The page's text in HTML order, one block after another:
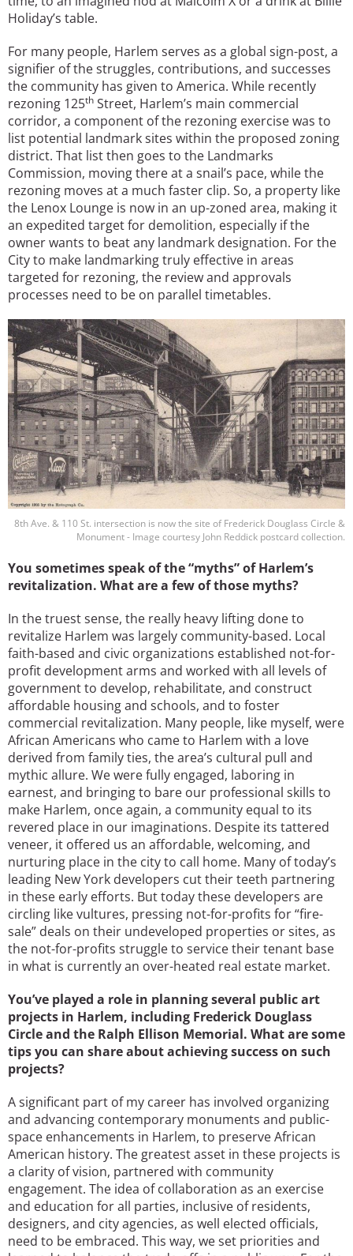
Holiday’s table.
For many people, Harlem serves as a global sign-post, a
signifier of the struggles, contributions, and successes
the community has given to America. While recently
rezoning 125th Street, Harlem’s main commercial
corridor, a component of the rezoning exercise was to
list potential landmark sites within the proposed zoning
district. That list then goes to the Landmarks
Commission, moving there at a snail’s pace, while the
rezoning moves at a much faster clip. So, a property like
the Lenox Lounge is now in an up-zoned area, making it
an expedited target for demolition, especially if the
owner wants to beat any landmark designation. For the
City to make landmarking truly effective in areas
targeted for rezoning, the review and approvals
processes need to be on parallel timetables.
Image
8th Ave. & 110 St. intersection is now the site of Frederick Douglass Circle &
Monument - Image courtesy John Reddick postcard collection.
You sometimes speak of the “myths” of Harlem’s
revitalization. What are a few of those myths?
In the truest sense, the really heavy lifting done to
revitalize Harlem was largely community-based. Local
faith-based and civic organizations established not-for-
profit development arms and worked with all levels of
government to develop, rehabilitate, and construct
affordable housing and schools, and to foster
commercial revitalization. Many people, like myself, were
African Americans who came to Harlem with a love
derived from family ties, the area’s cultural pull and
mythic allure. We were fully engaged, laboring in
earnest, and bringing to bare our professional skills to
make Harlem, once again, a community equal to its
revered place in our imaginations. Despite its tattered
veneer, it offered us an affordable, welcoming, and
nurturing place in the city to call home. Many of today’s
leading New York developers cut their teeth partnering
in these early efforts. But today these developers are
circling like vultures, pressing not-for-profits for “fire-
sale” deals on their undeveloped properties or sites, as
the not-for-profits struggle to service their tenant base
in what is currently an over-heated real estate market.
You’ve played a role in planning several public art
projects in Harlem, including Frederick Douglass
Circle and the Ralph Ellison Memorial. What are some
tips you can share about achieving success on such
projects?
A significant part of my career has involved organizing
and advancing contemporary monuments and public-
space enhancements in Harlem, to preserve African
American history. The greatest asset in these projects is
a clarity of vision, partnered with community
engagement. The idea of collaboration as an exercise
and education for all parties, inclusive of residents,
designers, and city agencies, as well elected officials,
need to be embraced. This way, we set priorities and